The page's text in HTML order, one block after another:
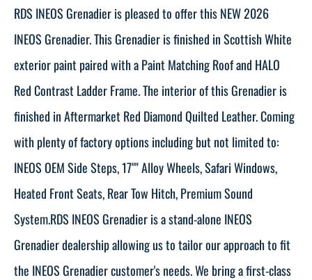
RDS INEOS Grenadier is pleased to offer this NEW 2026
INEOS Grenadier. This Grenadier is finished in Scottish White
exterior paint paired with a Paint Matching Roof and HALO
Red Contrast Ladder Frame. The interior of this Grenadier is
finished in Aftermarket Red Diamond Quilted Leather. Coming
with plenty of factory options including but not limited to:
INEOS OEM Side Steps, 17"" Alloy Wheels, Safari Windows,
Heated Front Seats, Rear Tow Hitch, Premium Sound
System.RDS INEOS Grenadier is a stand-alone INEOS
Grenadier dealership allowing us to tailor our approach to fit
the INEOS Grenadier customer's needs. We bring a first-class